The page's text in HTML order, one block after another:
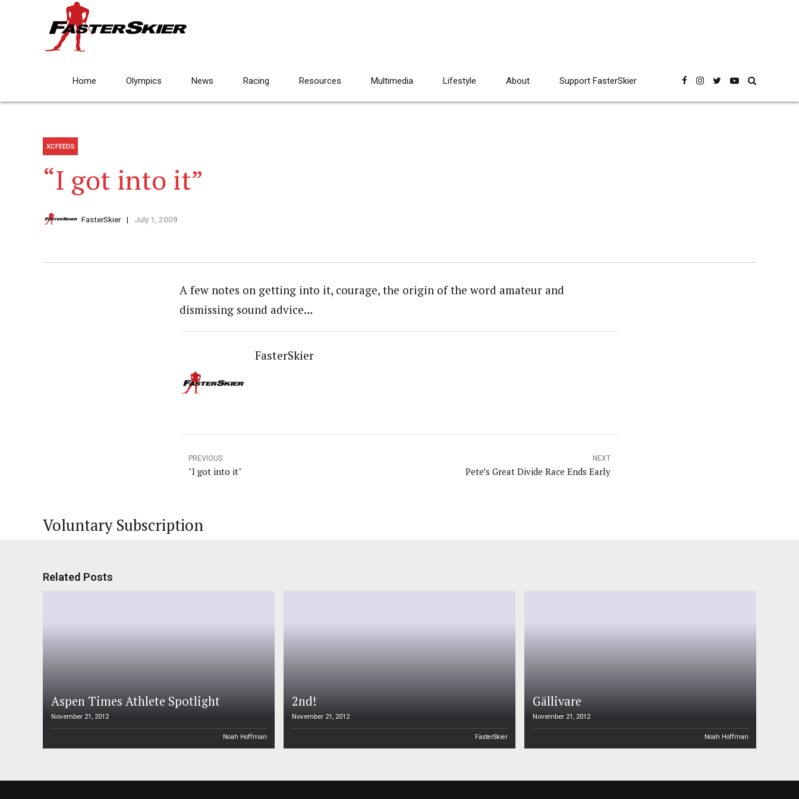
Home Olympics News Racing Resources Multimedia Lifestyle About Support FasterSkier
XCFEEDS
“I got into it”
FasterSkier July 1, 2009
A few notes on getting into it, courage, the origin of the word amateur and
dismissing sound advice…
FasterSkier
PREVIOUS
"I got into it"
NEXT
Pete’s Great Divide Race Ends Early
Voluntary Subscription
Related Posts
Aspen Times Athlete Spotlight
November 21, 2012
Noah Hoffman
2nd!
November 21, 2012
FasterSkier
Gällivare
November 21, 2012
Noah Hoffman